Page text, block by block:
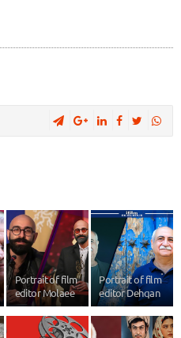
Portrait of film
editor Molaee
Portrait of film
editor Dehqan